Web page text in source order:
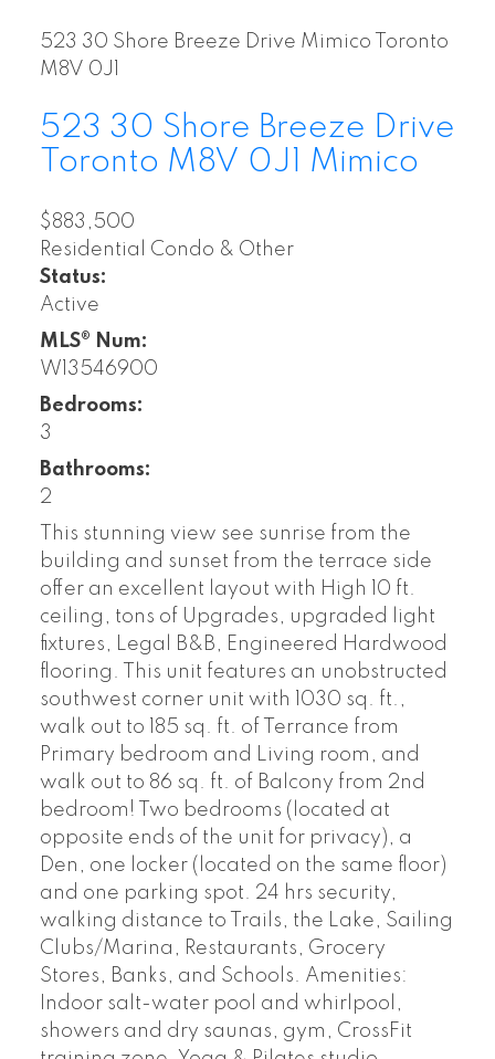
523 30 Shore Breeze Drive Mimico
Toronto
M8V 0J1
523 30 Shore Breeze Drive
Toronto M8V 0J1 Mimico
$883,500
Residential Condo & Other
Status:
Active
MLS® Num:
W13546900
Bedrooms:
3
Bathrooms:
2
This stunning view see sunrise from the
building and sunset from the terrace side
offer an excellent layout with High 10 ft.
ceiling, tons of Upgrades, upgraded light
fixtures, Legal B&B, Engineered Hardwood
flooring. This unit features an unobstructed
southwest corner unit with 1030 sq. ft.,
walk out to 185 sq. ft. of Terrance from
Primary bedroom and Living room, and
walk out to 86 sq. ft. of Balcony from 2nd
bedroom! Two bedrooms (located at
opposite ends of the unit for privacy), a
Den, one locker (located on the same floor)
and one parking spot. 24 hrs security,
walking distance to Trails, the Lake, Sailing
Clubs/Marina, Restaurants, Grocery
Stores, Banks, and Schools. Amenities:
Indoor salt-water pool and whirlpool,
showers and dry saunas, gym, CrossFit